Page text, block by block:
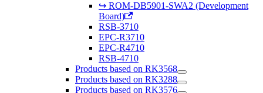
↪ ROM-DB5901-SWA2 (Development
Board)
RSB-3710
EPC-R3710
EPC-R4710
RSB-4710
Products based on RK3568
Products based on RK3288
Products based on RK3576